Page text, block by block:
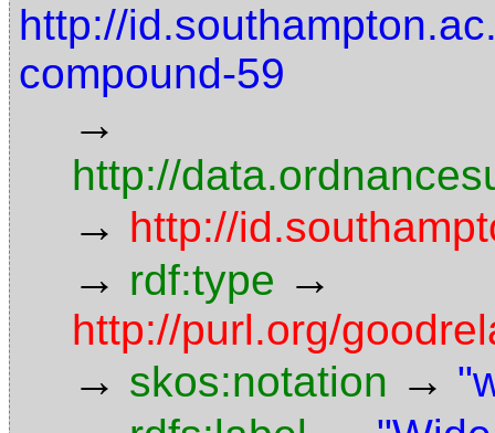
http://
compound-59
→
http://
→ http://
→ rdf:type →
http://purl.org/
→ skos:notation →